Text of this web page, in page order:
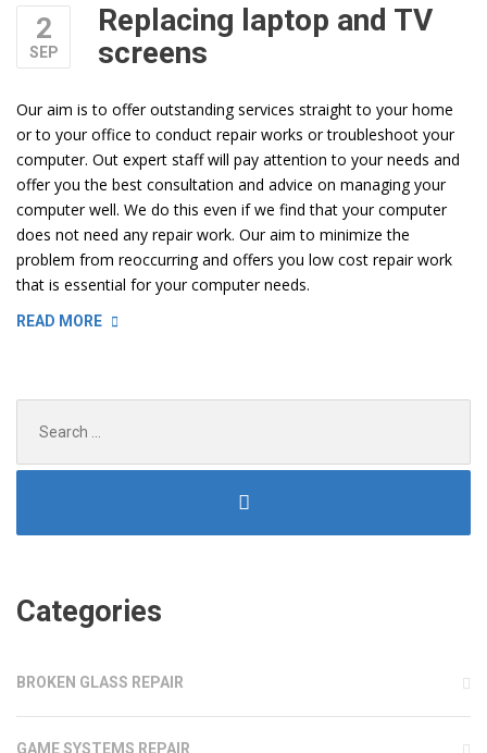
2
SEP
Replacing laptop and TV
screens
Our aim is to offer outstanding services straight to your home
or to your office to conduct repair works or troubleshoot your
computer. Out expert staff will pay attention to your needs and
offer you the best consultation and advice on managing your
computer well. We do this even if we find that your computer
does not need any repair work. Our aim to minimize the
problem from reoccurring and offers you low cost repair work
that is essential for your computer needs.
READ MORE“REPLACING
for:
Categories
BROKEN GLASS REPAIR
GAME SYSTEMS REPAIR